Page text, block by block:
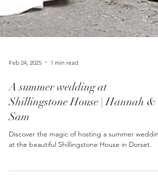
Feb 24, 2025 1 min read
A summer wedding at
Shillingstone House | Hannah &
Sam